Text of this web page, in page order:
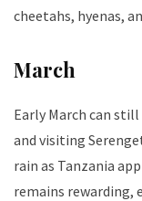
cheetahs, hyenas,
March
Early March can
and visiting
rain as Tanzania
remains rewarding,